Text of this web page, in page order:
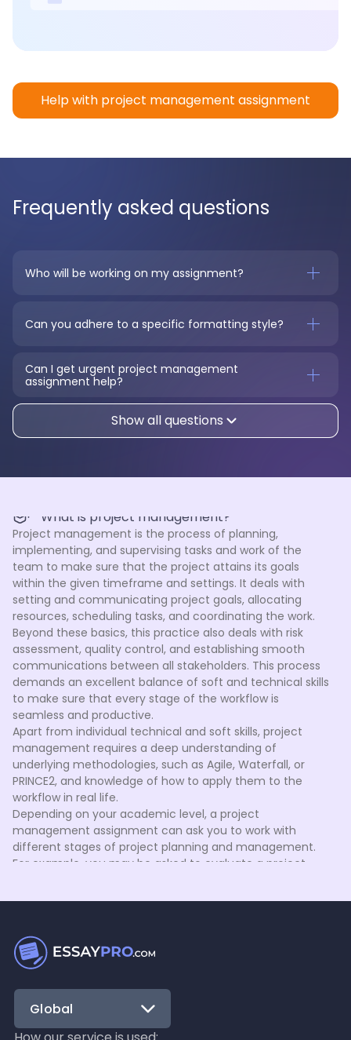
Help with project management assignment
Frequently asked questions
Who will be working on my assignment?
Can you adhere to a specific formatting style?
Can I get urgent project management
assignment help?
Show all questions
What is project management?
Project management is the process of planning,
implementing, and supervising tasks and work of the
team to make sure that the project attains its goals
within the given timeframe and settings. It deals with
setting and communicating project goals, allocating
resources, scheduling tasks, and coordinating the work.
Beyond these basics, this practice also deals with risk
assessment, quality control, and establishing smooth
communications between all stakeholders. This process
demands an excellent balance of soft and technical skills
to make sure that every stage of the workflow is
seamless and productive.
Apart from individual technical and soft skills, project
management requires a deep understanding of
underlying methodologies, such as Agile, Waterfall, or
PRINCE2, and knowledge of how to apply them to the
workflow in real life.
Depending on your academic level, a project
management assignment can ask you to work with
different stages of project planning and management.
For example, you may be asked to evaluate a project
efficiently handle their tasks. Fortunately, EssayPro
project management assignment help is here to alleviate
Handle every stage of the project lifecycle
with EssayPro
Every project management case is a large-scale process
Global